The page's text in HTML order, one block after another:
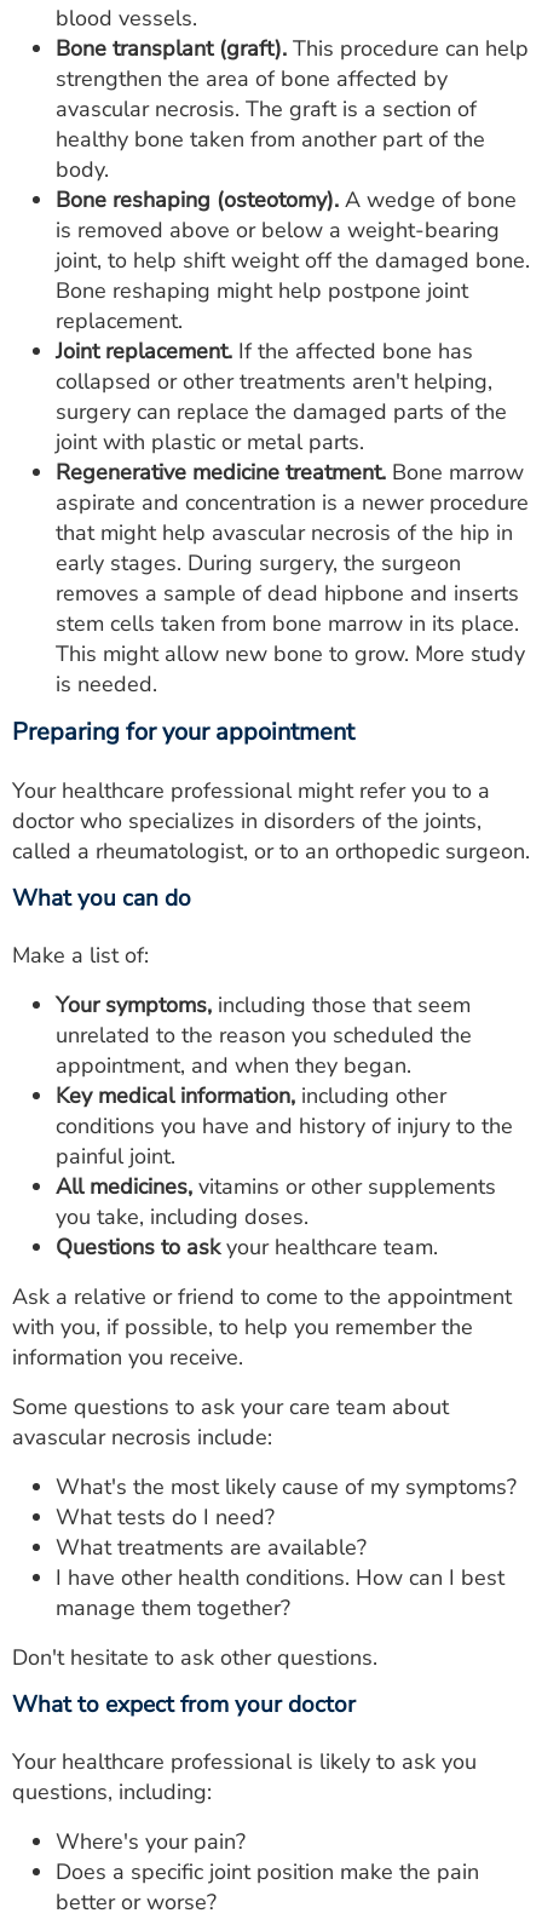
blood vessels.
Bone transplant (graft). This procedure can help
strengthen the area of bone affected by
avascular necrosis. The graft is a section of
healthy bone taken from another part of the
body.
Bone reshaping (osteotomy). A wedge of bone
is removed above or below a weight-bearing
joint, to help shift weight off the damaged bone.
Bone reshaping might help postpone joint
replacement.
Joint replacement. If the affected bone has
collapsed or other treatments aren't helping,
surgery can replace the damaged parts of the
joint with plastic or metal parts.
Regenerative medicine treatment. Bone marrow
aspirate and concentration is a newer procedure
that might help avascular necrosis of the hip in
early stages. During surgery, the surgeon
removes a sample of dead hipbone and inserts
stem cells taken from bone marrow in its place.
This might allow new bone to grow. More study
is needed.
Preparing for your appointment
Your healthcare professional might refer you to a
doctor who specializes in disorders of the joints,
called a rheumatologist, or to an orthopedic surgeon.
What you can do
Make a list of:
Your symptoms, including those that seem
unrelated to the reason you scheduled the
appointment, and when they began.
Key medical information, including other
conditions you have and history of injury to the
painful joint.
All medicines, vitamins or other supplements
you take, including doses.
Questions to askyour healthcare team.
Ask a relative or friend to come to the appointment
with you, if possible, to help you remember the
information you receive.
Some questions to ask your care team about
avascular necrosis include:
What's the most likely cause of my symptoms?
What tests do I need?
What treatments are available?
I have other health conditions. How can I best
manage them together?
Don't hesitate to ask other questions.
What to expect from your doctor
Your healthcare professional is likely to ask you
questions, including:
Where's your pain?
Does a specific joint position make the pain
better or worse?